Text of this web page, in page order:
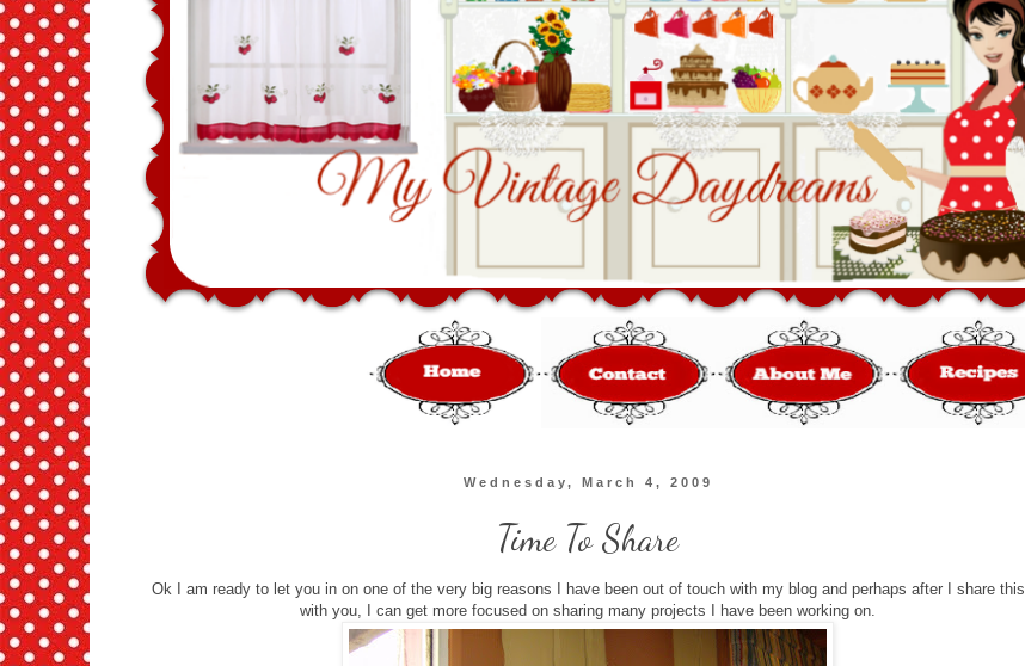
Wednesday, March 4, 2009
Time To Share
Ok I am ready to let you in on one of the very big reasons I have been out of touch with my blog and perhaps after I share this
with you, I can get more focused on sharing many projects I have been working on.